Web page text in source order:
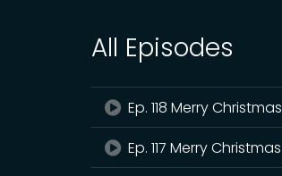
All Episodes
Ep. 118 Merry
Ep. 117 Merry